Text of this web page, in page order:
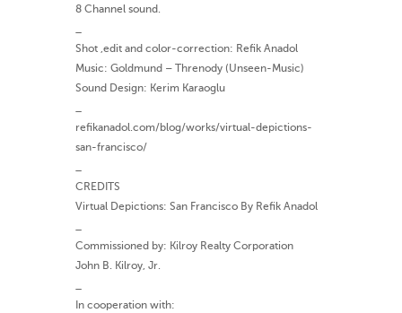
8 Channel sound.
Shot ,edit and color-correction: Refik Anadol
Music: Goldmund – Threnody (Unseen-Music)
Sound Design: Kerim Karaoglu
refikanadol.com/blog/works/virtual-depictions-
san-francisco/
CREDITS
Virtual Depictions: San Francisco By Refik Anadol
Commissioned by: Kilroy Realty Corporation
John B. Kilroy, Jr.
In cooperation with: